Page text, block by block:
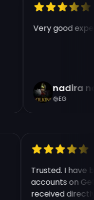
Very good
nadira
EG
Trusted. I
accounts on
received
EUW
30 Days